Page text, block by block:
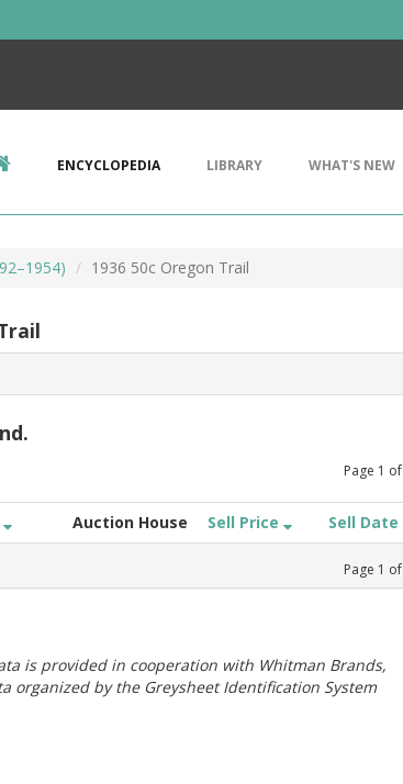
ENCYCLOPEDIA LIBRARY WHAT'S NEW
1936 50c Oregon Trail
Page 1 of
Auction House Sell Price Sell Date
Page 1 of
is provided in cooperation with Whitman Brands,
organized by the Greysheet Identification System